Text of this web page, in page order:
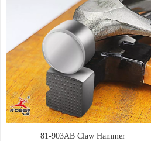
81-903AB Claw Hammer